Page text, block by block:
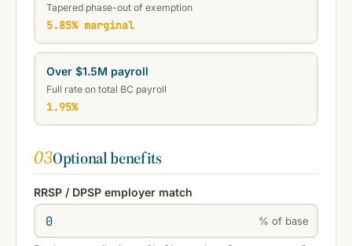
Tapered phase-out of exemption
5.85% marginal
Over $1.5M payroll
Full rate on total BC payroll
1.95%
03Optional benefits
RRSP / DPSP employer match
% of base